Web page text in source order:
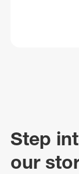
Step
our